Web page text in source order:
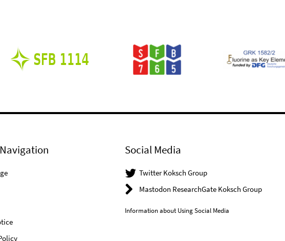
Social Media
Twitter Koksch Group
Mastodon ResearchGate Koksch Group
Information about Using Social Media